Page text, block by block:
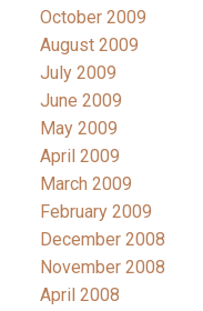
October 2009
August 2009
July 2009
June 2009
May 2009
April 2009
March 2009
February 2009
December 2008
November 2008
April 2008